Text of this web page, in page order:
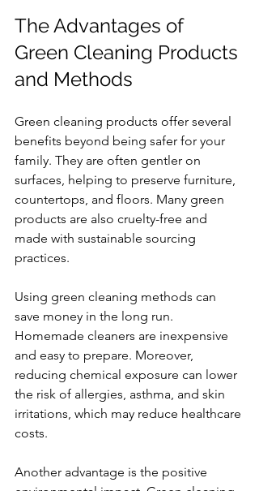
The Advantages of
Green Cleaning Products
and Methods
Green cleaning products offer several
benefits beyond being safer for your
family. They are often gentler on
surfaces, helping to preserve furniture,
countertops, and floors. Many green
products are also cruelty-free and
made with sustainable sourcing
practices.
Using green cleaning methods can
save money in the long run.
Homemade cleaners are inexpensive
and easy to prepare. Moreover,
reducing chemical exposure can lower
the risk of allergies, asthma, and skin
irritations, which may reduce healthcare
costs.
Another advantage is the positive